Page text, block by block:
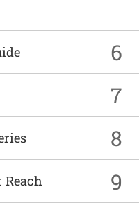
6
7
8
9